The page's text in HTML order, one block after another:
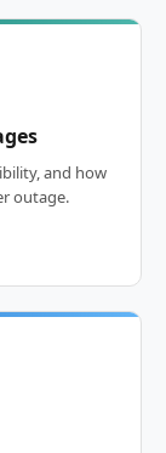
and how
outage.